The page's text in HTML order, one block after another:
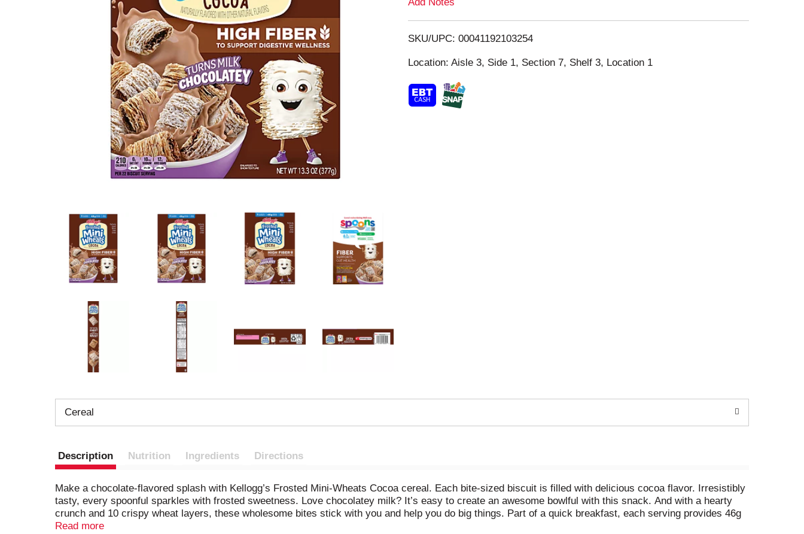
i
s
SKU/UPC: 00041192103254
Location: Aisle 3, Side 1, Section 7, Shelf 3, Location 1
Cereal
Description Nutrition Ingredients Directions
Make a chocolate-flavored splash with Kellogg’s Frosted Mini-Wheats Cocoa cereal. Each bite-sized biscuit is filled with delicious cocoa flavor. Irresistibly
tasty, every spoonful sparkles with frosted sweetness. Love chocolatey milk? It’s easy to create an awesome bowlful with this snack. And with a hearty
crunch and 10 crispy wheat layers, these wholesome bites stick with you and help you do big things. Part of a quick breakfast, each serving provides 46g
of whole grain and is a good source of 7 vitamins and minerals. This cereal is a high fiber snack to enjoy any time of day. Scrumptious by the handful, pack
Read more